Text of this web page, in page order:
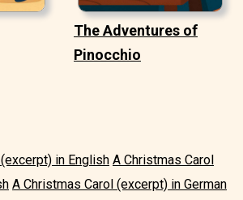
The Adventures of
Pinocchio
in English A Christmas Carol
A Christmas Carol (excerpt) in German